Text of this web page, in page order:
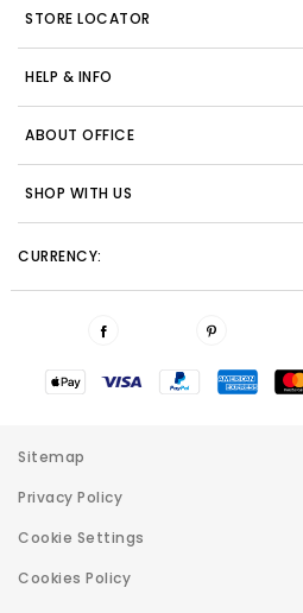
STORE LOCATOR
HELP & INFO
ABOUT OFFICE
SHOP WITH US
CURRENCY:
Sitemap
Privacy Policy
Cookie Settings
Cookies Policy